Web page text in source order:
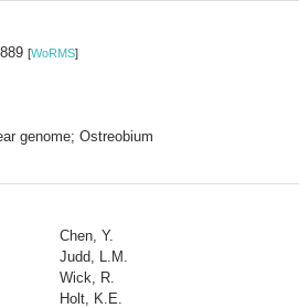
[WoRMS]
genome; Ostreobium
Chen, Y.
Judd, L.M.
Wick, R.
Holt, K.E.